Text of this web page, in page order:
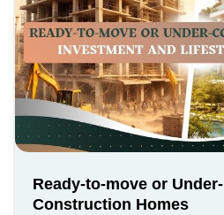
Ready-to-move or Under-
Construction Homes